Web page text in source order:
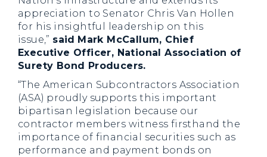
appreciation to Senator Chris Van Hollen
for his insightful leadership on this
issue,” said Mark McCallum, Chief
Executive Officer, National Association of
Surety Bond Producers.
“The American Subcontractors Association
(ASA) proudly supports this important
bipartisan legislation because our
contractor members witness firsthand the
importance of financial securities such as
performance and payment bonds on